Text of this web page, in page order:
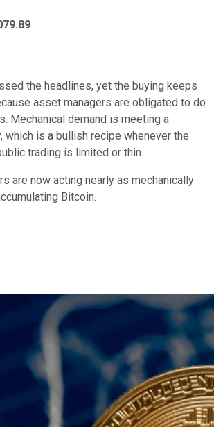
the headlines, yet the buying keeps
asset managers are obligated to do
Mechanical demand is meeting a
which is a bullish recipe whenever the
trading is limited or thin.
are now acting nearly as mechanically
Bitcoin.